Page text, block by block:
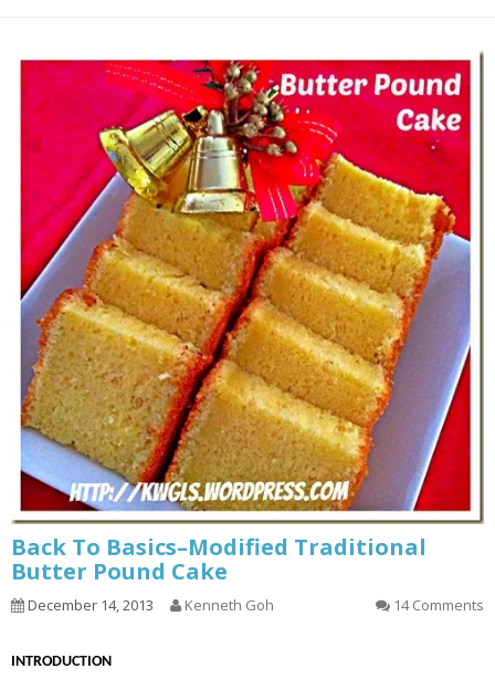
Back To Basics–Modified Traditional
Butter Pound Cake
December 14, 2013 Kenneth Goh 14 Comments
INTRODUCTION